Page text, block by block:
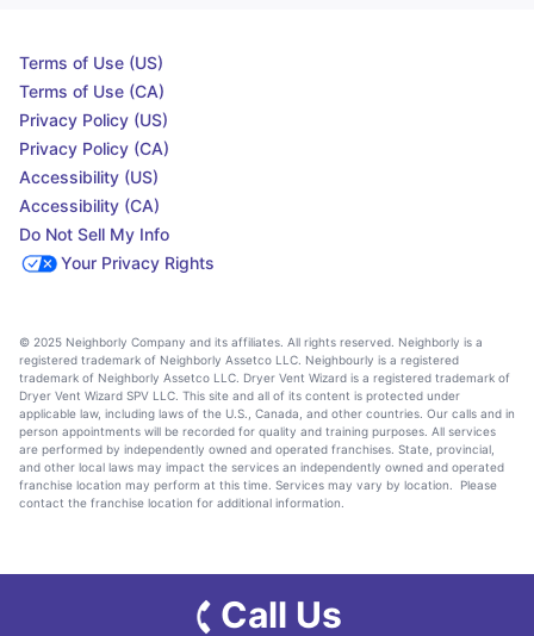
Terms of Use (US)
Terms of Use (CA)
Privacy Policy (US)
Privacy Policy (CA)
Accessibility (US)
Accessibility (CA)
Do Not Sell My Info
Your Privacy Rights
© 2025 Neighborly Company and its affiliates. All rights reserved. Neighborly is a
registered trademark of Neighborly Assetco LLC. Neighbourly is a registered
trademark of Neighborly Assetco LLC. Dryer Vent Wizard is a registered trademark of
Dryer Vent Wizard SPV LLC. This site and all of its content is protected under
applicable law, including laws of the U.S., Canada, and other countries. Our calls and in
person appointments will be recorded for quality and training purposes. All services
are performed by independently owned and operated franchises. State, provincial,
and other local laws may impact the services an independently owned and operated
franchise location may perform at this time. Services may vary by location. Please
contact the franchise location for additional information.
Call Us